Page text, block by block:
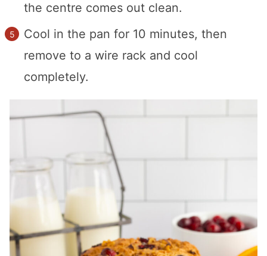
the centre comes out clean.
Cool in the pan for 10 minutes, then
remove to a wire rack and cool
completely.